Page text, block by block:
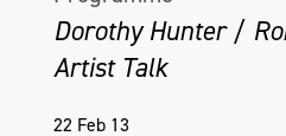
Dorothy Hunter /
Artist Talk
22 Feb 13